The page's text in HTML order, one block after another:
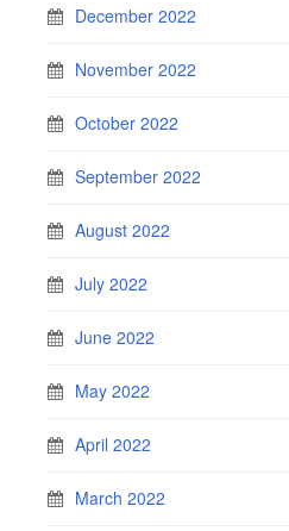
December 2022
November 2022
October 2022
September 2022
August 2022
July 2022
June 2022
May 2022
April 2022
March 2022